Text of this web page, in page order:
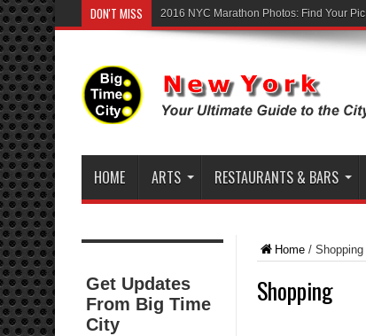
DON'T MISS 2016 NYC Marathon Photos: Find Your Pic
HOME ARTS RESTAURANTS & BARS
Home / Shopping
Shopping
Get Updates
From Big Time
City